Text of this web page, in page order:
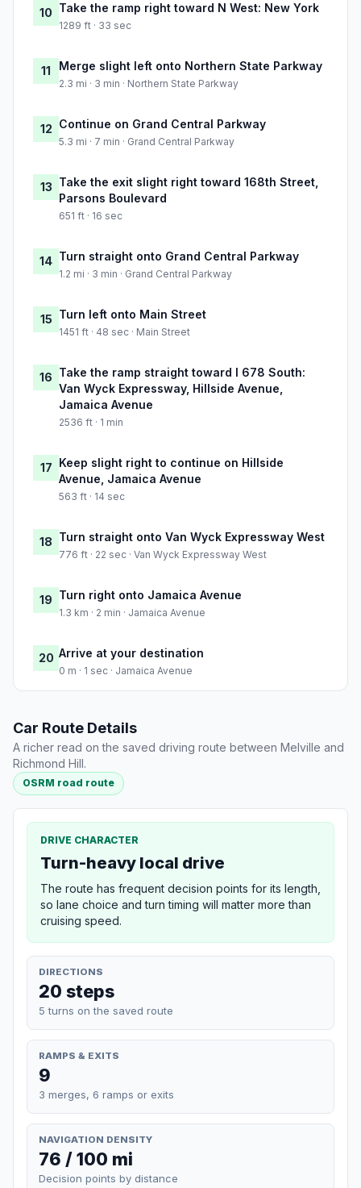
10 Take the ramp right toward N West: New York
1289 ft · 33 sec
11 Merge slight left onto Northern State Parkway
2.3 mi · 3 min · Northern State Parkway
12 Continue on Grand Central Parkway
5.3 mi · 7 min · Grand Central Parkway
13 Take the exit slight right toward 168th Street,
Parsons Boulevard
651 ft · 16 sec
14 Turn straight onto Grand Central Parkway
1.2 mi · 3 min · Grand Central Parkway
15 Turn left onto Main Street
1451 ft · 48 sec · Main Street
16 Take the ramp straight toward I 678 South:
Van Wyck Expressway, Hillside Avenue,
Jamaica Avenue
2536 ft · 1 min
17 Keep slight right to continue on Hillside
Avenue, Jamaica Avenue
563 ft · 14 sec
18 Turn straight onto Van Wyck Expressway West
776 ft · 22 sec · Van Wyck Expressway West
19 Turn right onto Jamaica Avenue
1.3 km · 2 min · Jamaica Avenue
20 Arrive at your destination
0 m · 1 sec · Jamaica Avenue
Car Route Details
A richer read on the saved driving route between Melville and
Richmond Hill.
OSRM road route
DRIVE CHARACTER
Turn-heavy local drive
The route has frequent decision points for its length,
so lane choice and turn timing will matter more than
cruising speed.
DIRECTIONS
20 steps
5 turns on the saved route
RAMPS & EXITS
9
3 merges, 6 ramps or exits
NAVIGATION DENSITY
76 / 100 mi
Decision points by distance